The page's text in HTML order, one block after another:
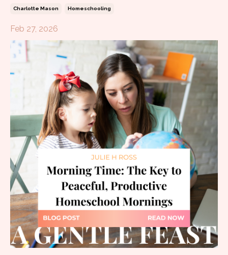
Charlotte Mason Homeschooling
Feb 27, 2026